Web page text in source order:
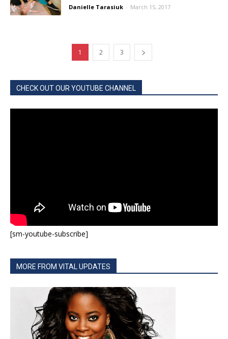
Danielle Tarasiuk - March 15, 2017
1 2 3
CHECK OUT OUR YOUTUBE CHANNEL
[sm-youtube-subscribe]
MORE FROM VITAL UPDATES